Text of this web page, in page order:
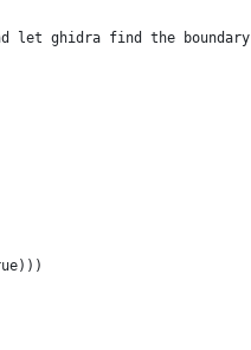
let ghidra find the boundary